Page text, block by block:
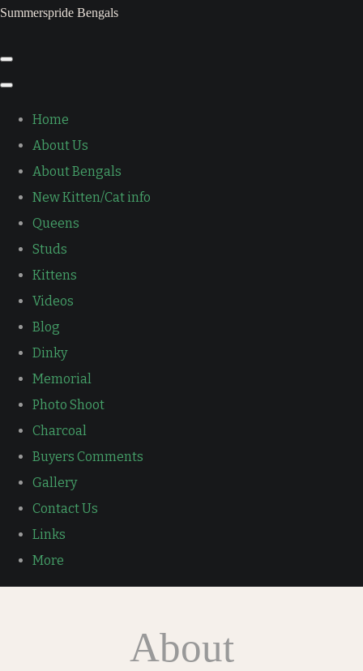
Summerspride Bengals
Home
About Us
About Bengals
New Kitten/Cat info
Queens
Studs
Kittens
Videos
Blog
Dinky
Memorial
Photo Shoot
Charcoal
Buyers Comments
Gallery
Contact Us
Links
More
About